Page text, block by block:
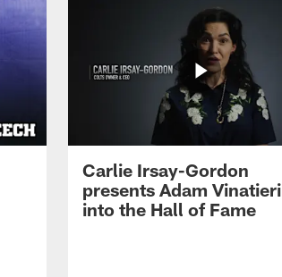
Carlie Irsay-Gordon
presents Adam Vinatieri
into the Hall of Fame